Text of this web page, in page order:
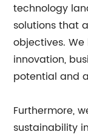
technology
solutions that
objectives.
innovation,
potential and
Furthermore,
sustainability